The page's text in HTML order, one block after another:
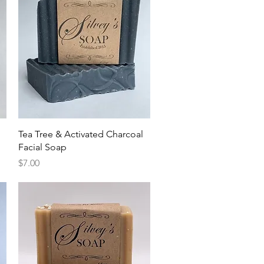
Quick View
Tea Tree & Activated Charcoal
Facial Soap
Price
$7.00